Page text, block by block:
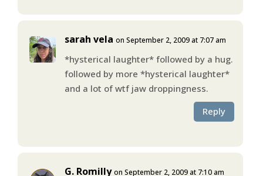
sarah vela on September 2, 2009 at 7:07 am
*hysterical laughter* followed by a hug.
followed by more *hysterical laughter*
and a lot of wtf jaw droppingness.
Reply
G. Romilly on September 2, 2009 at 7:10 am